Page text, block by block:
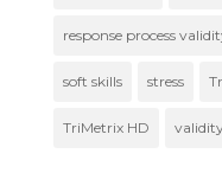
response process
soft skills stress
TriMetrix HD